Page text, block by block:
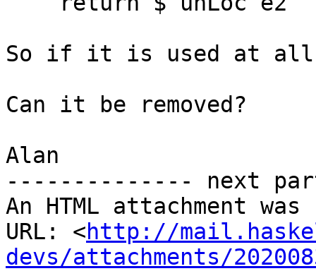
So if it is used at all,
Can it be removed?
Alan
-------------- next
An HTML attachment
URL: <http://
devs/attachments/